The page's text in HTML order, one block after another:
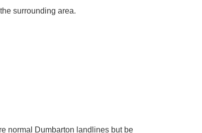
surrounding area.
normal Dumbarton landlines but be